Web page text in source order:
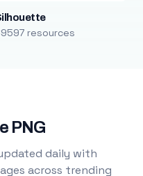
resources
PNG
daily with
across trending